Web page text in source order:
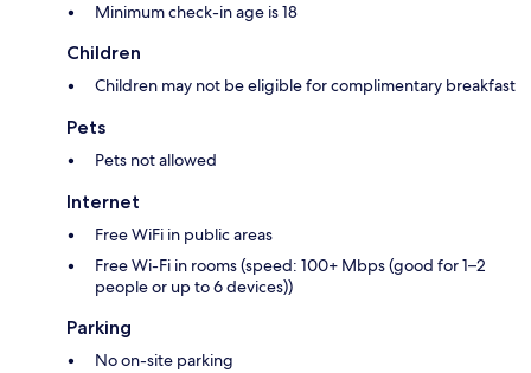
Minimum check-in age is 18
Children
Children may not be eligible for complimentary breakfast
Pets
Pets not allowed
Internet
Free WiFi in public areas
Free Wi-Fi in rooms (speed: 100+ Mbps (good for 1–2
people or up to 6 devices))
Parking
No on-site parking